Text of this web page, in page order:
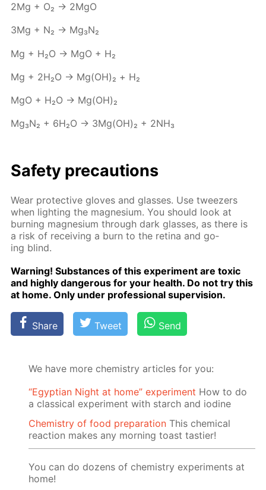
2Mg + O₂ → 2MgO
3Mg + N₂ → Mg₃N₂
Mg + H₂O → MgO + Н₂
Mg + 2H₂O → Mg(OH)₂ + Н₂
MgO + H₂O → Mg(OH)₂
Mg₃N₂ + 6H₂O → 3Mg(OH)₂ + 2NH₃
Safe­ty pre­cau­tions
Wear pro­tec­tive gloves and glass­es. Use tweez­ers
when light­ing the mag­ne­sium. You should look at
burn­ing mag­ne­sium through dark glass­es, as there is
a risk of re­ceiv­ing a burn to the reti­na and go­
ing blind.
Warn­ing! Sub­stances of this ex­per­i­ment are tox­ic
and high­ly dan­ger­ous for your health. Do not try this
at home. Only un­der pro­fes­sion­al su­per­vi­sion.
Share Tweet Send
We have more chemistry articles for you:
“Egyptian Night at home” experiment How to do
a classical experiment with starch and iodine
Chemistry of food preparation This chemical
reaction makes any morning toast tastier!
You can do dozens of chemistry experiments at
home!